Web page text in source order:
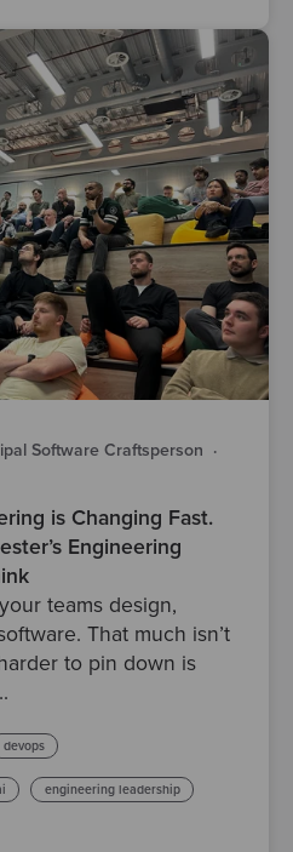
Software Craftsperson ·
is Changing Fast.
Engineering
teams design,
That much isn’t
to pin down is
devops
engineering leadership